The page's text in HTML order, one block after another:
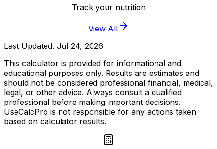
Track your nutrition
View All
Last Updated: Jul 24, 2026
This calculator is provided for informational and
educational purposes only. Results are estimates and
should not be considered professional financial, medical,
legal, or other advice. Always consult a qualified
professional before making important decisions.
UseCalcPro is not responsible for any actions taken
based on calculator results.